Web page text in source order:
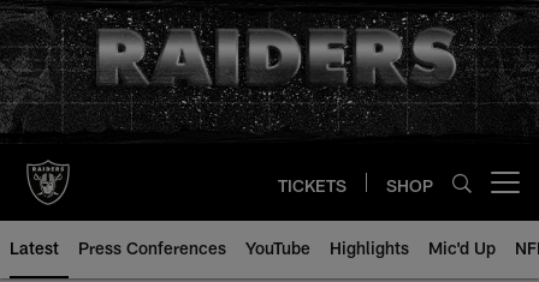
Skip
to
main
content
TICKETS SHOP
Latest Press Conferences YouTube Highlights Mic'd Up